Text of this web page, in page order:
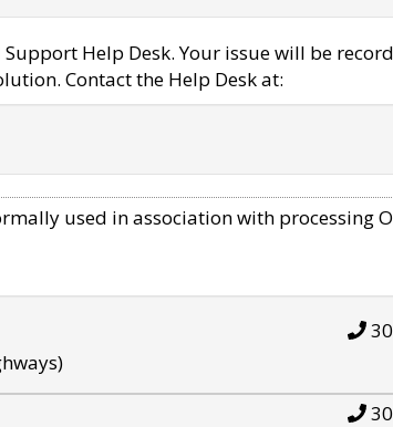
Help Desk. Your issue will be
Contact the Help Desk at:
used in association with processing